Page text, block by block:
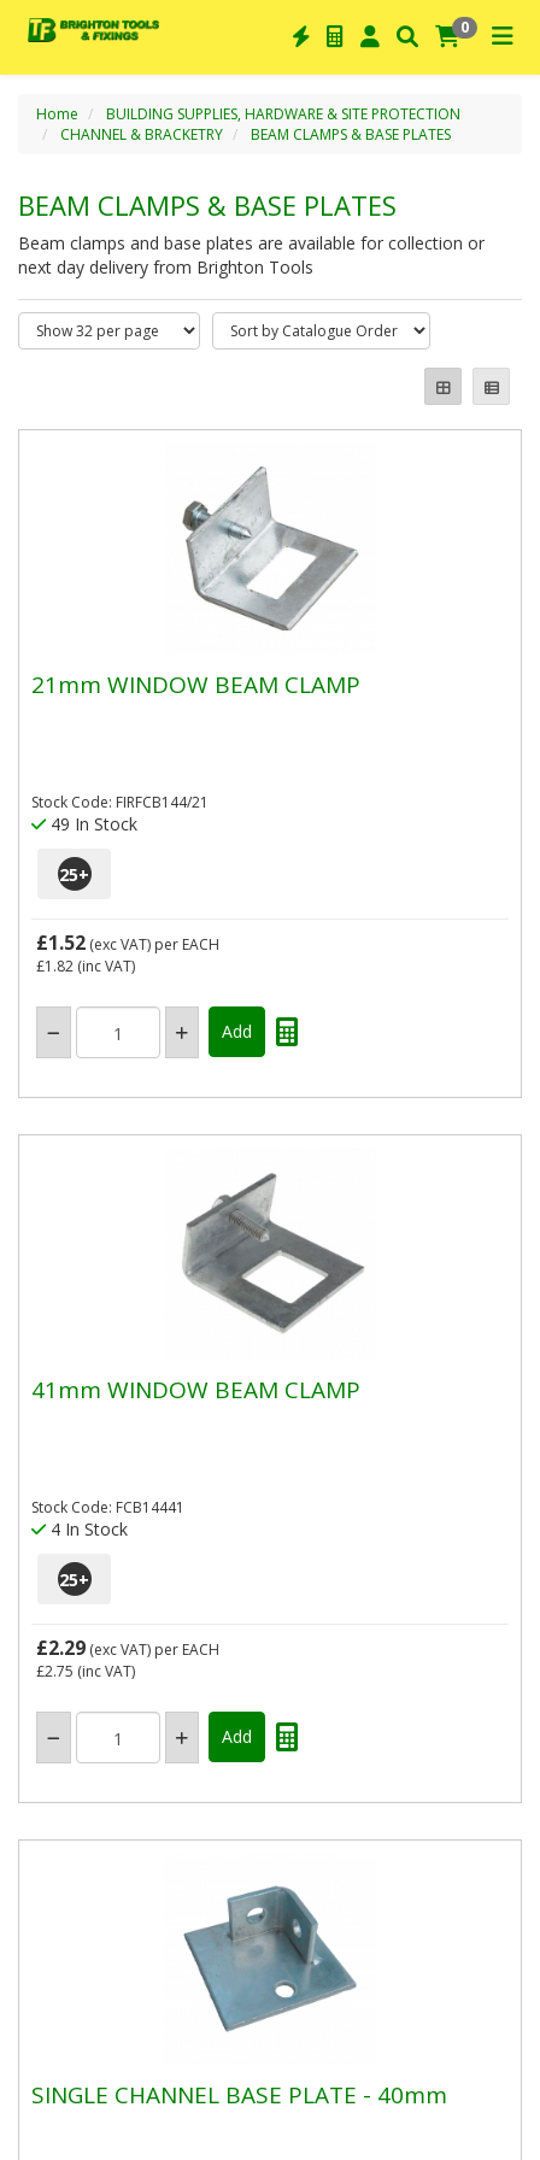
0
Home
BUILDING SUPPLIES, HARDWARE & SITE PROTECTION
CHANNEL & BRACKETRY
BEAM CLAMPS & BASE PLATES
BEAM CLAMPS & BASE PLATES
Beam clamps and base plates are available for collection or
next day delivery from Brighton Tools
21mm WINDOW BEAM CLAMP
Stock Code: FIRFCB144/21
49 In Stock
25+
£1.52 (exc VAT) per EACH
£1.82 (inc VAT)
41mm WINDOW BEAM CLAMP
Stock Code: FCB14441
4 In Stock
25+
£2.29 (exc VAT) per EACH
£2.75 (inc VAT)
SINGLE CHANNEL BASE PLATE - 40mm